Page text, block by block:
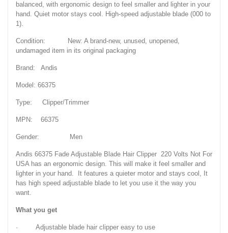
balanced, with ergonomic design to feel smaller and lighter in your
hand. Quiet motor stays cool. High-speed adjustable blade (000 to
1).
Condition: New: A brand-new, unused, unopened,
undamaged item in its original packaging
Brand: Andis
Model: 66375
Type: Clipper/Trimmer
MPN: 66375
Gender: Men
Andis 66375 Fade Adjustable Blade Hair Clipper 220 Volts Not For
USA has an ergonomic design. This will make it feel smaller and
lighter in your hand. It features a quieter motor and stays cool, It
has high speed adjustable blade to let you use it the way you
want.
What you get
· Adjustable blade hair clipper easy to use